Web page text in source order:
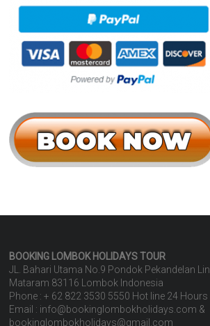
BOOKING LOMBOK HOLIDAYS TOUR
JL. Bahari Utama No.9 Pondok Pekandelan
Mataram 83116 Lombok Indonesia
Phone : + 62 822 3530 5550 Hot line 24 Hours
Email : info@bookinglombokholidays.com &
bookinglombokholidays@gmail.com